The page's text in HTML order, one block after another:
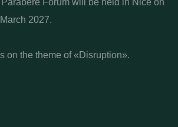
Forum will be held in Nice on
2027.
on the theme of «Disruption».